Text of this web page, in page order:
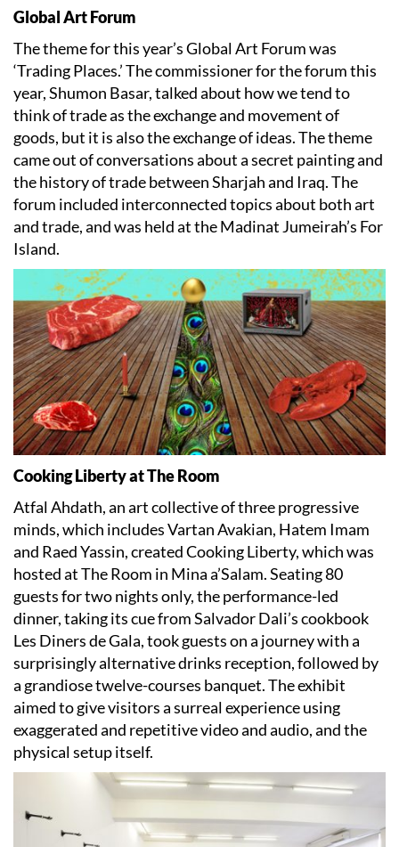
Global Art Forum
The theme for this year’s Global Art Forum was
‘Trading Places.’ The commissioner for the forum this
year, Shumon Basar, talked about how we tend to
think of trade as the exchange and movement of
goods, but it is also the exchange of ideas. The theme
came out of conversations about a secret painting and
the history of trade between Sharjah and Iraq. The
forum included interconnected topics about both art
and trade, and was held at the Madinat Jumeirah’s For
Island.
Cooking Liberty at The Room
Atfal Ahdath, an art collective of three progressive
minds, which includes Vartan Avakian, Hatem Imam
and Raed Yassin, created Cooking Liberty, which was
hosted at The Room in Mina a’Salam. Seating 80
guests for two nights only, the performance-led
dinner, taking its cue from Salvador Dali’s cookbook
Les Diners de Gala, took guests on a journey with a
surprisingly alternative drinks reception, followed by
a grandiose twelve-courses banquet. The exhibit
aimed to give visitors a surreal experience using
exaggerated and repetitive video and audio, and the
physical setup itself.